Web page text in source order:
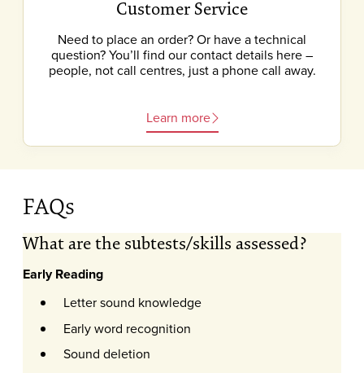
Customer Service
Need to place an order? Or have a technical
question? You’ll find our contact details here –
people, not call centres, just a phone call away.
Learn more
FAQs
What are the subtests/skills assessed?
Early Reading
Letter sound knowledge
Early word recognition
Sound deletion